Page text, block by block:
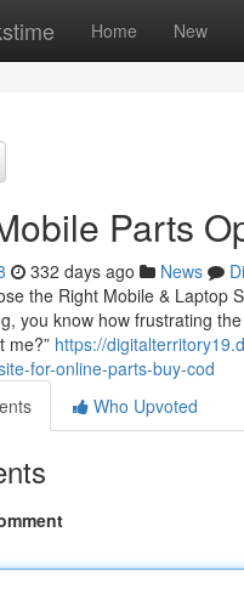
Home New
Parts
332 days ago News
the Right Mobile & Laptop
you know how frustrating
me?” https://
for-online-parts-buy-cod
Who Upvoted